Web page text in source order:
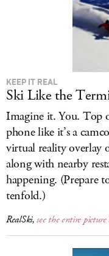
KEEP IT REAL
Ski Like the
Imagine it. You. Top
phone like it’s a
virtual reality overlay
along with nearby
happening. (Prepare
tenfold.)
RealSki,see the entire picture